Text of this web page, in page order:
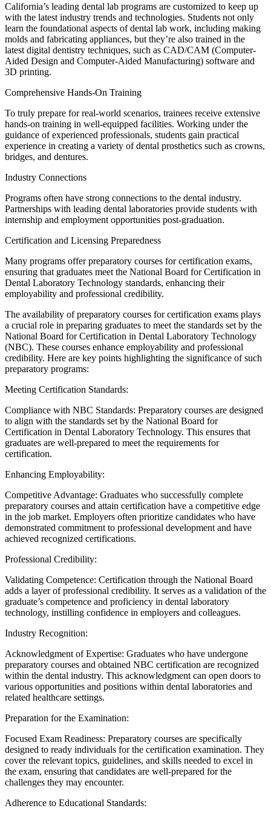
California’s leading dental lab programs are customized to keep up
with the latest industry trends and technologies. Students not only
learn the foundational aspects of dental lab work, including making
molds and fabricating appliances, but they’re also trained in the
latest digital dentistry techniques, such as CAD/CAM (Computer-
Aided Design and Computer-Aided Manufacturing) software and
3D printing.
Comprehensive Hands-On Training
To truly prepare for real-world scenarios, trainees receive extensive
hands-on training in well-equipped facilities. Working under the
guidance of experienced professionals, students gain practical
experience in creating a variety of dental prosthetics such as crowns,
bridges, and dentures.
Industry Connections
Programs often have strong connections to the dental industry.
Partnerships with leading dental laboratories provide students with
internship and employment opportunities post-graduation.
Certification and Licensing Preparedness
Many programs offer preparatory courses for certification exams,
ensuring that graduates meet the National Board for Certification in
Dental Laboratory Technology standards, enhancing their
employability and professional credibility.
The availability of preparatory courses for certification exams plays
a crucial role in preparing graduates to meet the standards set by the
National Board for Certification in Dental Laboratory Technology
(NBC). These courses enhance employability and professional
credibility. Here are key points highlighting the significance of such
preparatory programs:
Meeting Certification Standards:
Compliance with NBC Standards: Preparatory courses are designed
to align with the standards set by the National Board for
Certification in Dental Laboratory Technology. This ensures that
graduates are well-prepared to meet the requirements for
certification.
Enhancing Employability:
Competitive Advantage: Graduates who successfully complete
preparatory courses and attain certification have a competitive edge
in the job market. Employers often prioritize candidates who have
demonstrated commitment to professional development and have
achieved recognized certifications.
Professional Credibility:
Validating Competence: Certification through the National Board
adds a layer of professional credibility. It serves as a validation of the
graduate’s competence and proficiency in dental laboratory
technology, instilling confidence in employers and colleagues.
Industry Recognition:
Acknowledgment of Expertise: Graduates who have undergone
preparatory courses and obtained NBC certification are recognized
within the dental industry. This acknowledgment can open doors to
various opportunities and positions within dental laboratories and
related healthcare settings.
Preparation for the Examination:
Focused Exam Readiness: Preparatory courses are specifically
designed to ready individuals for the certification examination. They
cover the relevant topics, guidelines, and skills needed to excel in
the exam, ensuring that candidates are well-prepared for the
challenges they may encounter.
Adherence to Educational Standards: